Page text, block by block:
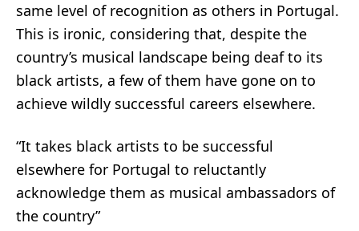
same level of recognition as others in Portugal.
This is ironic, considering that, despite the
country’s musical landscape being deaf to its
black artists, a few of them have gone on to
achieve wildly successful careers elsewhere.
“It takes black artists to be successful
elsewhere for Portugal to reluctantly
acknowledge them as musical ambassadors of
the country”